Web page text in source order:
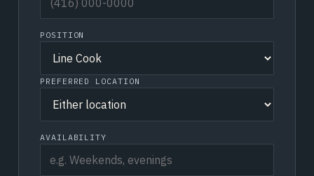
POSITION
PREFERRED LOCATION
AVAILABILITY